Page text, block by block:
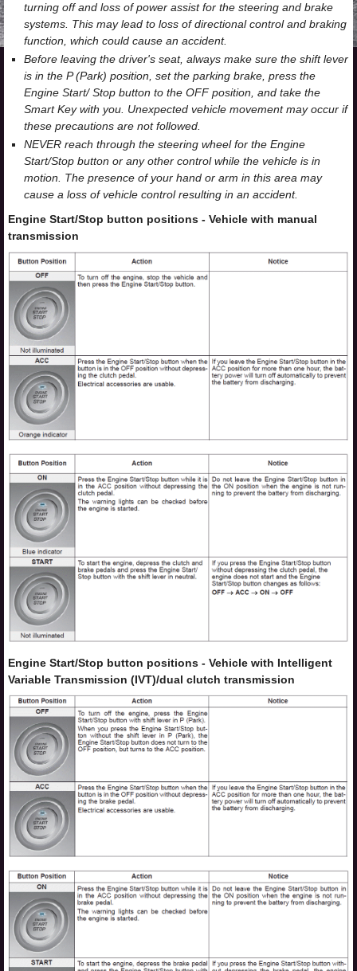
turning off and loss of power assist for the steering and brake
systems. This may lead to loss of directional control and braking
function, which could cause an accident.
Before leaving the driver's seat, always make sure the shift lever
is in the P (Park) position, set the parking brake, press the
Engine Start/ Stop button to the OFF position, and take the
Smart Key with you. Unexpected vehicle movement may occur if
these precautions are not followed.
NEVER reach through the steering wheel for the Engine
Start/Stop button or any other control while the vehicle is in
motion. The presence of your hand or arm in this area may
cause a loss of vehicle control resulting in an accident.
Engine Start/Stop button positions - Vehicle with manual
transmission
Engine Start/Stop button positions - Vehicle with Intelligent
Variable Transmission (IVT)/dual clutch transmission